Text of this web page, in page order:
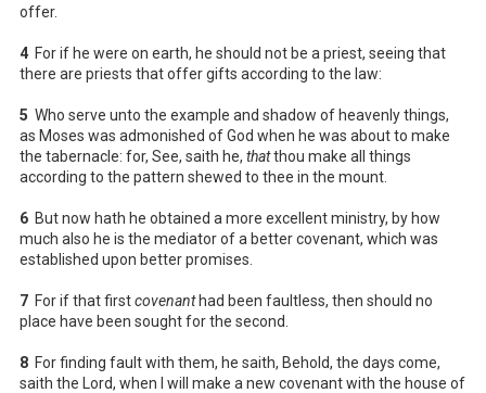
offer.
4 For if he were on earth, he should not be a priest, seeing that
there are priests that offer gifts according to the law:
5 Who serve unto the example and shadow of heavenly things,
as Moses was admonished of God when he was about to make
the tabernacle: for, See, saith he, thatthou make all things
according to the pattern shewed to thee in the mount.
6 But now hath he obtained a more excellent ministry, by how
much also he is the mediator of a better covenant, which was
established upon better promises.
7 For if that firstcovenanthad been faultless, then should no
place have been sought for the second.
8 For finding fault with them, he saith, Behold, the days come,
saith the Lord, when I will make a new covenant with the house of